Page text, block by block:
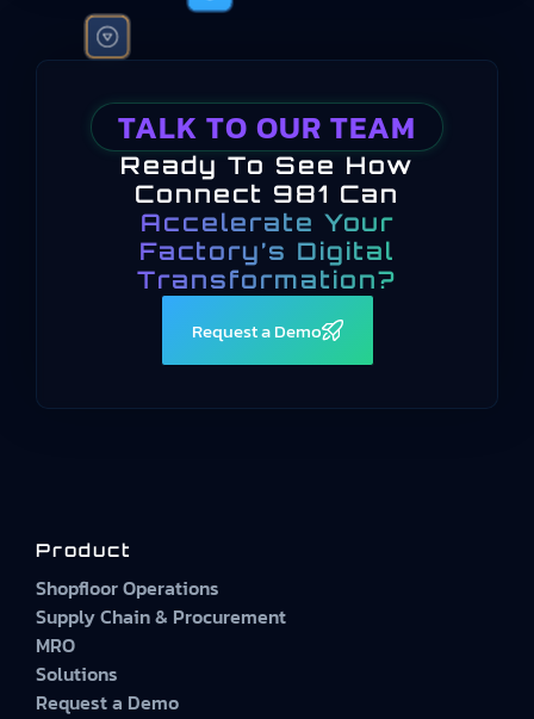
TALK TO OUR TEAM
Ready To See How
Connect 981 Can
Accelerate Your
Factory’s Digital
Transformation?
Request a Demo
Product
Shopfloor Operations
Supply Chain & Procurement
MRO
Solutions
Request a Demo